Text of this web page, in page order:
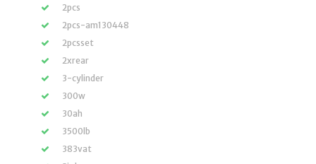
2pcs
2pcs-am130448
2pcsset
2xrear
3-cylinder
300w
30ah
3500lb
383vat